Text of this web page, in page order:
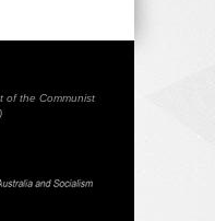
of the Communist